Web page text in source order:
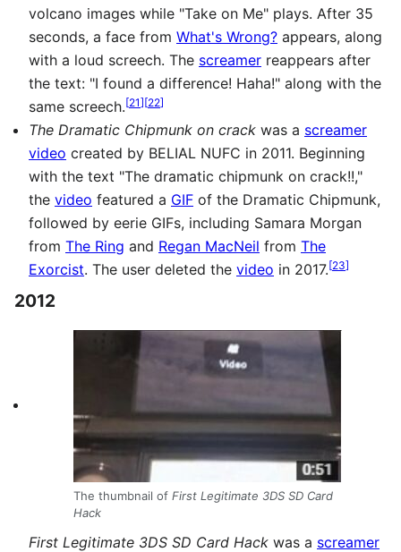
volcano images while "Take on Me" plays. After 35
seconds, a face from What's Wrong? appears, along
with a loud screech. The screamer reappears after
the text: "I found a difference! Haha!" along with the
same screech.[21][22]
The Dramatic Chipmunk on crack was a screamer
video created by BELIAL NUFC in 2011. Beginning
with the text "The dramatic chipmunk on crack!!,"
the video featured a GIF of the Dramatic Chipmunk,
followed by eerie GIFs, including Samara Morgan
from The Ring and Regan MacNeil from The
Exorcist. The user deleted the video in 2017.[23]
2012
The thumbnail of First Legitimate 3DS SD Card
Hack
First Legitimate 3DS SD Card Hack was a screamer